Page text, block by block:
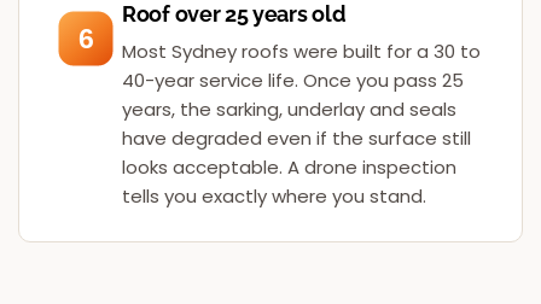
6
Roof over 25 years old
Most Sydney roofs were built for a 30 to
40-year service life. Once you pass 25
years, the sarking, underlay and seals
have degraded even if the surface still
looks acceptable. A drone inspection
tells you exactly where you stand.